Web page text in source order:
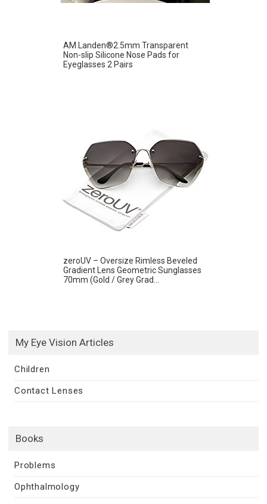
AM Landen®2.5mm Transparent
Non-slip Silicone Nose Pads for
Eyeglasses 2 Pairs
zeroUV – Oversize Rimless Beveled
Gradient Lens Geometric Sunglasses
70mm (Gold / Grey Grad...
My Eye Vision Articles
Children
Contact Lenses
Books
Problems
Ophthalmology